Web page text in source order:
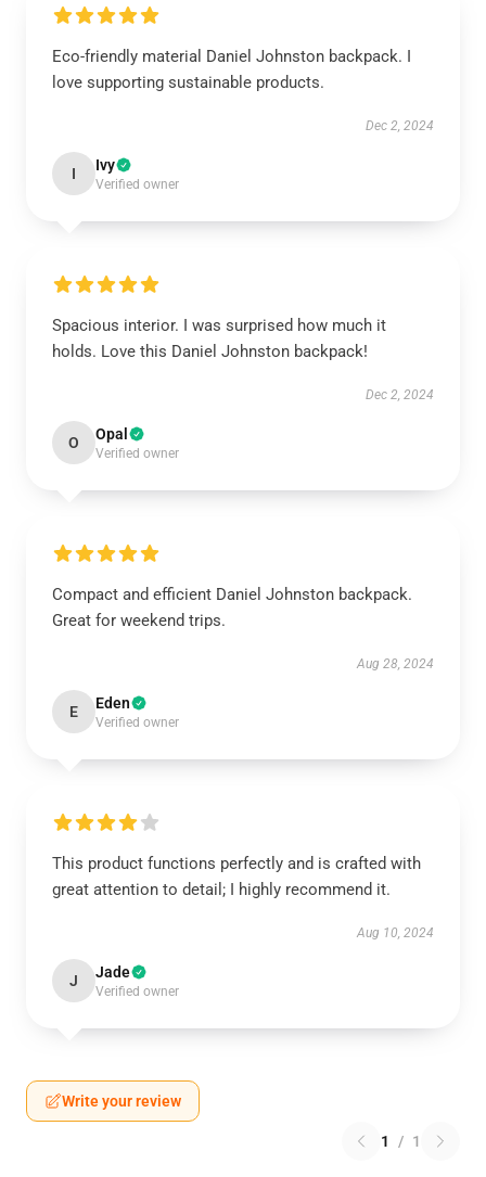
Eco-friendly material Daniel Johnston backpack. I
love supporting sustainable products.
Dec 2, 2024
I Ivy
Verified owner
Spacious interior. I was surprised how much it
holds. Love this Daniel Johnston backpack!
Dec 2, 2024
O Opal
Verified owner
Compact and efficient Daniel Johnston backpack.
Great for weekend trips.
Aug 28, 2024
E Eden
Verified owner
This product functions perfectly and is crafted with
great attention to detail; I highly recommend it.
Aug 10, 2024
J Jade
Verified owner
Write your review
1 / 1